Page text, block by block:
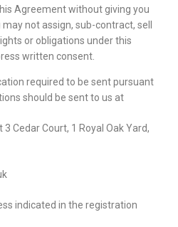
Agreement without giving you
not assign, sub-contract, sell
or obligations under this
written consent.
required to be sent pursuant
should be sent to us at
3 Cedar Court, 1 Royal Oak Yard,
indicated in the registration